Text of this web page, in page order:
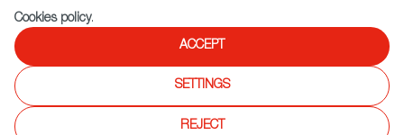
Cookies policy.
ACCEPT
SETTINGS
REJECT